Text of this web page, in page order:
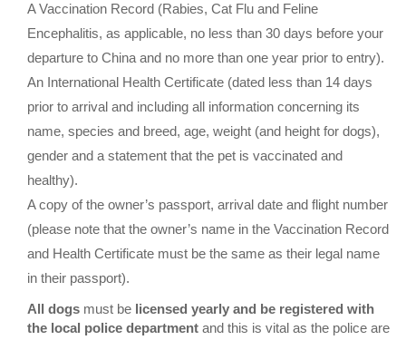
A Vaccination Record (Rabies, Cat Flu and Feline
Encephalitis, as applicable, no less than 30 days before your
departure to China and no more than one year prior to entry).
An International Health Certificate (dated less than 14 days
prior to arrival and including all information concerning its
name, species and breed, age, weight (and height for dogs),
gender and a statement that the pet is vaccinated and
healthy).
A copy of the owner’s passport, arrival date and flight number
(please note that the owner’s name in the Vaccination Record
and Health Certificate must be the same as their legal name
in their passport).
All dogs must be licensed yearly and be registered with
the local police department and this is vital as the police are